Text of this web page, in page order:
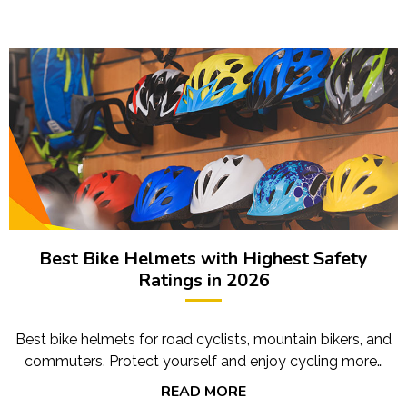
Best Bike Helmets with Highest Safety
Ratings in 2026
Best bike helmets for road cyclists, mountain bikers, and
commuters. Protect yourself and enjoy cycling more…
READ MORE